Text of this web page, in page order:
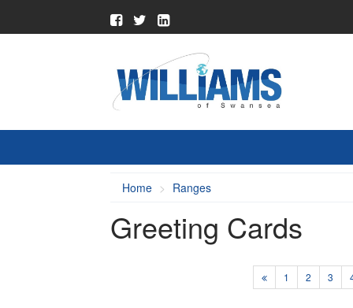
Home Ranges
Greeting Cards
1 2 3